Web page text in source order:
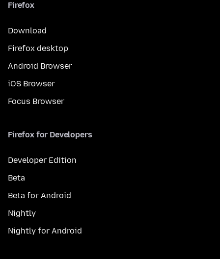
Firefox
Download
Firefox desktop
Android Browser
iOS Browser
Focus Browser
Firefox for Developers
Developer Edition
Beta
Beta for Android
Nightly
Nightly for Android